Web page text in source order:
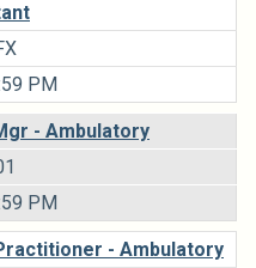
PM
- Ambulatory
PM
- Ambulatory